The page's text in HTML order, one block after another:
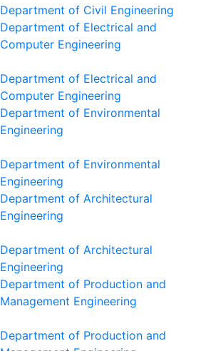
Department of Civil Engineering
Department of Electrical and
Computer Engineering
Department of Electrical and
Computer Engineering
Department of Environmental
Engineering
Department of Environmental
Engineering
Department of Architectural
Engineering
Department of Architectural
Engineering
Department of Production and
Management Engineering
Department of Production and